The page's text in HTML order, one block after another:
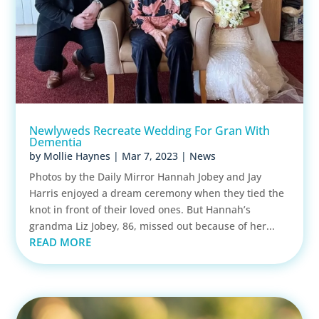
Newlyweds Recreate Wedding For Gran With
Dementia
by Mollie Haynes | Mar 7, 2023 | News
Photos by the Daily Mirror Hannah Jobey and Jay
Harris enjoyed a dream ceremony when they tied the
knot in front of their loved ones. But Hannah’s
grandma Liz Jobey, 86, missed out because of her...
READ MORE